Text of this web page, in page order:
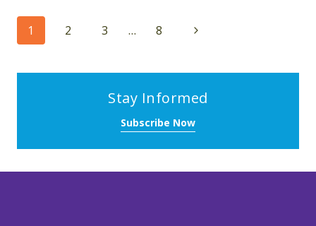
Page
navigation
1 2 3 … 8
Next
Stay Informed
Subscribe Now